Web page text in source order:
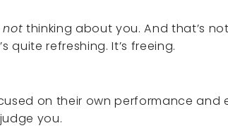
not thinking about you. And that’s
quite refreshing. It’s freeing.
on their own performance and
you.